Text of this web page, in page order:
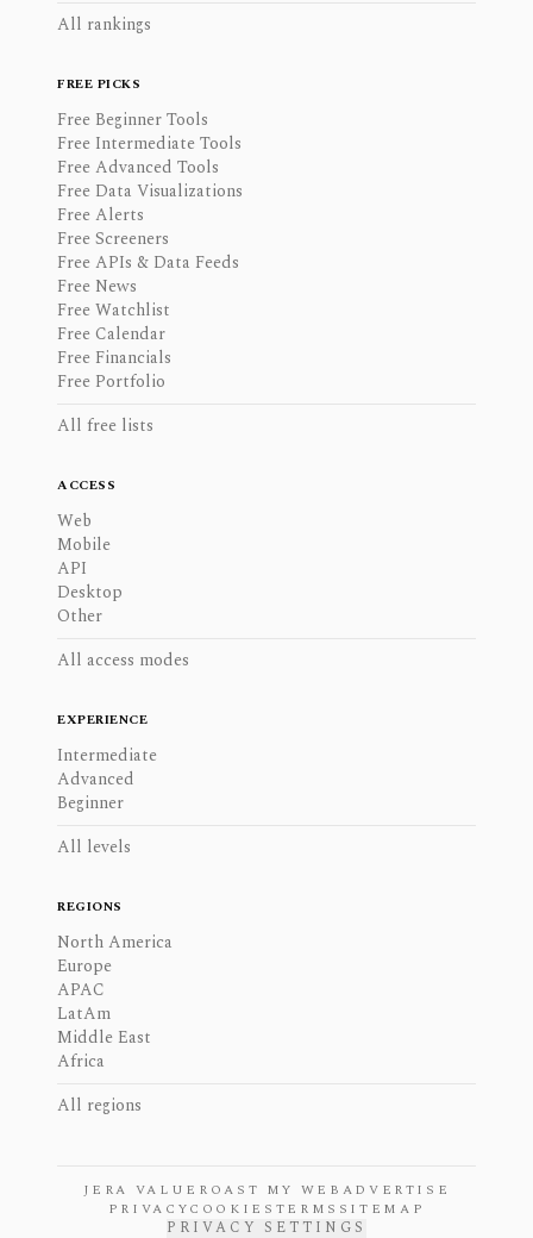
All rankings
FREE PICKS
Free Beginner Tools
Free Intermediate Tools
Free Advanced Tools
Free Data Visualizations
Free Alerts
Free Screeners
Free APIs & Data Feeds
Free News
Free Watchlist
Free Calendar
Free Financials
Free Portfolio
All free lists
ACCESS
Web
Mobile
API
Desktop
Other
All access modes
EXPERIENCE
Intermediate
Advanced
Beginner
All levels
REGIONS
North America
Europe
APAC
LatAm
Middle East
Africa
All regions
JERA VALUE ROAST MY WEB ADVERTISE
PRIVACYCOOKIES TERMS SITEMAP
PRIVACY SETTINGS